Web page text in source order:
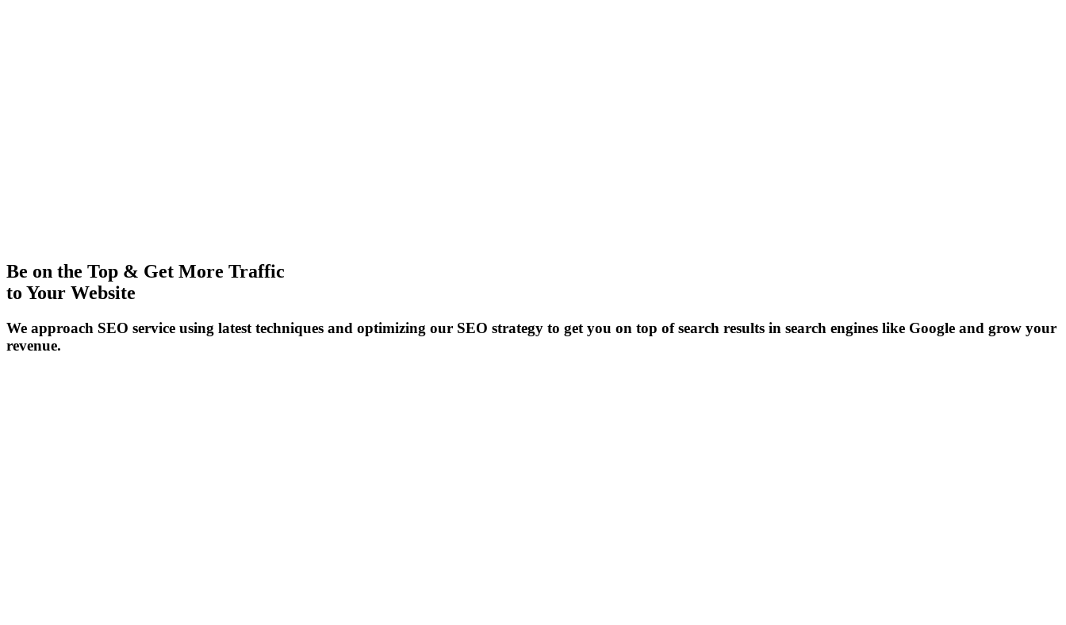
Be on the Top & Get More Traffic
to Your Website
We approach SEO service using latest techniques and optimizing our SEO strategy to get you on top of search results in search engines like Google and grow your
revenue.